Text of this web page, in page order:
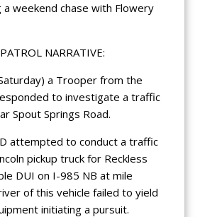
weekend chase with Flowery
NARRATIVE:
a Trooper from the
to investigate a traffic
Spout Springs Road.
attempted to conduct a traffic
pickup truck for Reckless
DUI on I-985 NB at mile
of this vehicle failed to yield
initiating a pursuit.